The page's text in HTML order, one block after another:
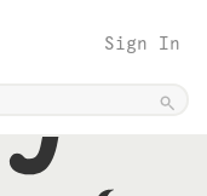
Sign In